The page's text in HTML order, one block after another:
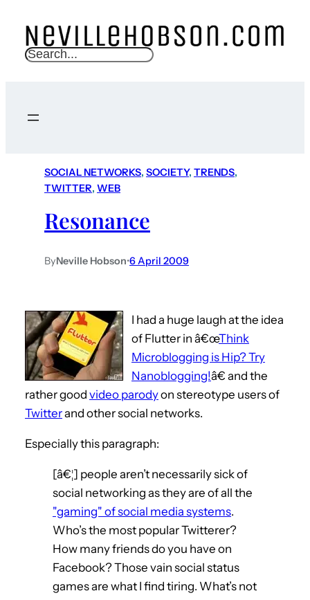
S
c
SOCIAL NETWORKS, SOCIETY, TRENDS
TWITTER, WEB
Resonance
ByNeville Hobson•6 April 2009
I had a huge laugh at the idea
of Flutter in â€œThink
Microblogging is Hip? Try
Nanoblogging!â€ and the
rather good video parodyon stereotype users of
Twitterand other social networks.
Especially this paragraph:
[â€¦] people aren’t necessarily sick of
social networking as they are of all the
"gaming" of social media systems.
Who’s the most popular Twitterer?
How many friends do you have on
Facebook? Those vain social status
games are what I find tiring. What’s not